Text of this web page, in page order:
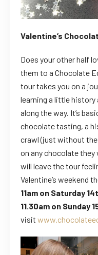
Valentine’s
Does your other half
them to a Chocolate
tour takes you on a
learning a little
along the way. It’s
chocolate tasting, a
crawl (just without
on any chocolate
will leave the tour
Valentine’s weekend
11am on Saturday
11.30am on Sunday
visit